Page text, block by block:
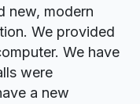
new, modern
We provided
We have
were
a new